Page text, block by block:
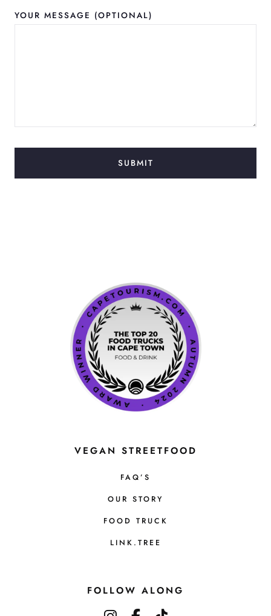
YOUR MESSAGE (OPTIONAL)
VEGAN STREETFOOD
FAQ’S
OUR STORY
FOOD TRUCK
LINK.TREE
FOLLOW ALONG